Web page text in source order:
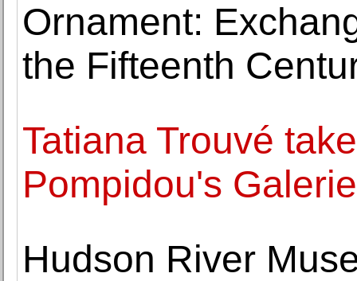
Ornament:
the Fifteenth
Tatiana Trouvé
Pompidou's
Hudson River